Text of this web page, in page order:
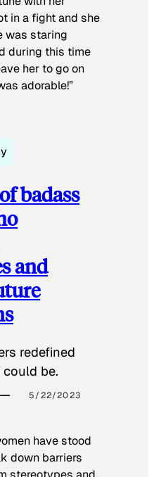
in a fight and she
was staring
during this time
her to go on
adorable!”
badass
and
redefined
be.
5/22/2023
have stood
down barriers